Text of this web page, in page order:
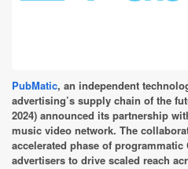
PubMatic, an independent
advertising’s supply chain of the
2024) announced its partnership
music video network. The
accelerated phase of
advertisers to drive scaled reach